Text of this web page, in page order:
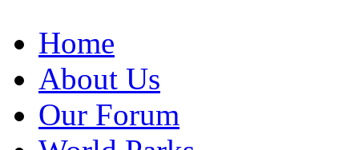
Home
About Us
Our Forum